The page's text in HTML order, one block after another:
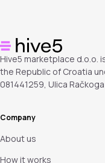
Hive5 marketplace d.o.o.
the Republic of Croatia
081441259, Ulica
Company
About us
How it works